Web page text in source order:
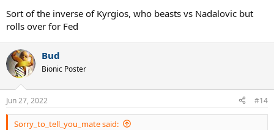
Sort of the inverse of Kyrgios, who beasts vs Nadalovic but
rolls over for Fed
Bud
Bionic Poster
Jun 27, 2022 #14
Sorry_to_tell_you_mate said: